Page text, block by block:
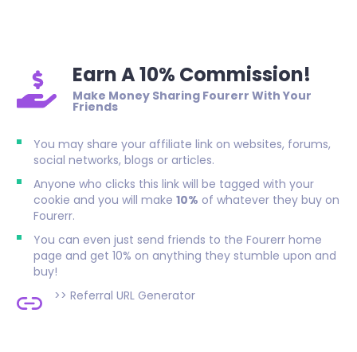
Earn A 10% Commission!
Make Money Sharing Fourerr With Your
Friends
You may share your affiliate link on websites, forums,
social networks, blogs or articles.
Anyone who clicks this link will be tagged with your
cookie and you will make 10% of whatever they buy on
Fourerr.
You can even just send friends to the Fourerr home
page and get 10% on anything they stumble upon and
buy!
>> Referral URL Generator